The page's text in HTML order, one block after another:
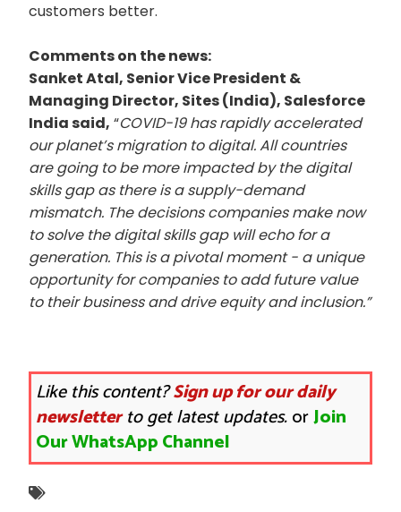
customers better.
Comments on the news:
Sanket Atal, Senior Vice President &
Managing Director, Sites (India), Salesforce
India said, “COVID-19 has rapidly accelerated
our planet’s migration to digital. All countries
are going to be more impacted by the digital
skills gap as there is a supply-demand
mismatch. The decisions companies make now
to solve the digital skills gap will echo for a
generation. This is a pivotal moment - a unique
opportunity for companies to add future value
to their business and drive equity and inclusion.”
Like this content?Sign up for our daily
newsletterto get latest updates.orJoin
Our WhatsApp Channel